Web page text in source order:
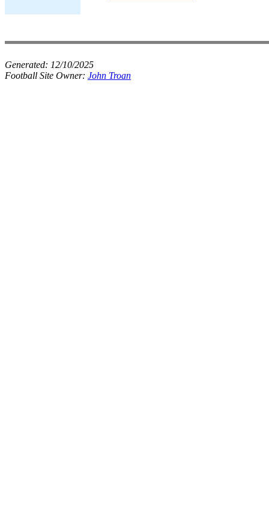
Generated: 12/10/2025
Football Site Owner: John Troan